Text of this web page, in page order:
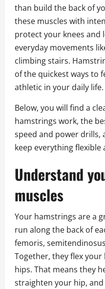
than build the back of
these muscles with
protect your knees and
everyday movements
climbing stairs.
of the quickest ways to
athletic in your daily life.
Below, you will find a
hamstrings work, the
speed and power drills,
keep everything flexible
Understand
muscles
Your hamstrings are a
run along the back of
femoris,
Together, they flex
hips. That means they
straighten your hip,